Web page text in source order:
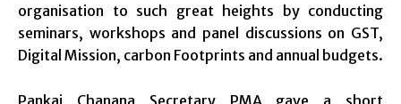
organisation to such great heights by conducting
seminars, workshops and panel discussions on GST,
Digital Mission, carbon Footprints and annual budgets.
Pankaj Chanana Secretary PMA gave a short